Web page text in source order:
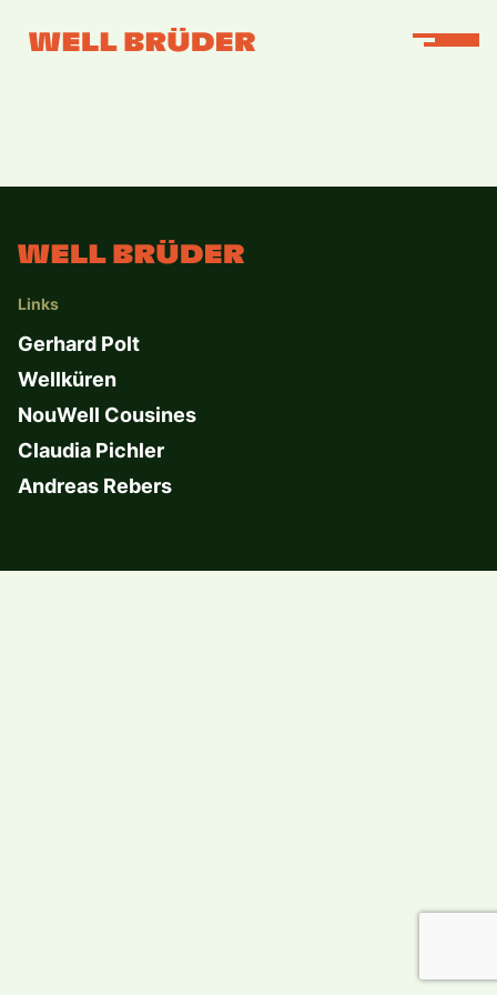
Links
Gerhard Polt
Wellküren
NouWell Cousines
Claudia Pichler
Andreas Rebers